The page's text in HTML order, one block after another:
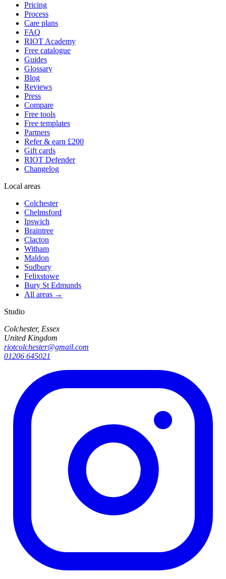
Pricing
Process
Care plans
FAQ
RIOT Academy
Free catalogue
Guides
Glossary
Blog
Reviews
Press
Compare
Free tools
Free templates
Partners
Refer & earn £200
Gift cards
RIOT Defender
Changelog
Local areas
Colchester
Chelmsford
Ipswich
Braintree
Clacton
Witham
Maldon
Sudbury
Felixstowe
Bury St Edmunds
All areas →
Studio
Colchester, Essex
United Kingdom
riotcolchester@gmail.com
01206 645021